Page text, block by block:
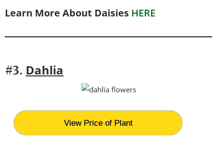
Learn More About Daisies HERE
#3. Dahlia
View Price of Plant